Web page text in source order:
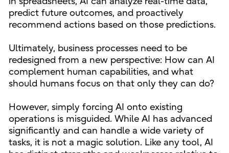
predict future outcomes, and proactively
recommend actions based on those predictions.
Ultimately, business processes need to be
redesigned from a new perspective: How can AI
complement human capabilities, and what
should humans focus on that only they can do?
However, simply forcing AI onto existing
operations is misguided. While AI has advanced
significantly and can handle a wide variety of
tasks, it is not a magic solution. Like any tool, AI